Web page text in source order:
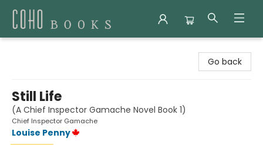
Go back
Still Life
(A Chief Inspector Gamache Novel Book 1)
Chief Inspector Gamache
Louise Penny